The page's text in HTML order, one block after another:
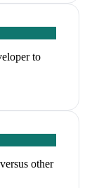
to
other